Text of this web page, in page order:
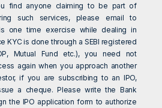
find anyone claiming to be part of
such services, please email to
one time exercise while dealing in
KYC is done through a SEBI registered
Mutual Fund etc.), you need not
again when you approach another
if you are subscribing to an IPO,
a cheque. Please write the Bank
the IPO application form to authorize